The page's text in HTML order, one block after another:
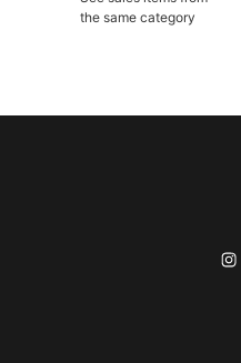
the same category